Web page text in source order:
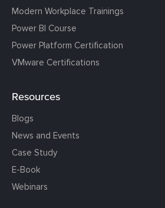
Modern Workplace Trainings
Power BI Course
Power Platform Certification
VMware Certifications
Resources
Blogs
News and Events
Case Study
E-Book
Webinars